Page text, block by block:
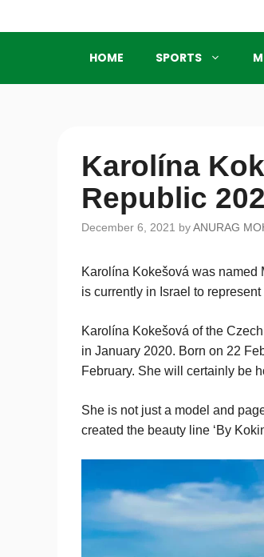
to
HOME SPORTS
Karolína
Republic
December 6, 2021 by ANURAG
Karolína Kokešová was named
is currently in Israel to
Karolína Kokešová of the
in January 2020. Born on 22
February. She will certainly be
She is not just a model and
created the beauty line ‘By